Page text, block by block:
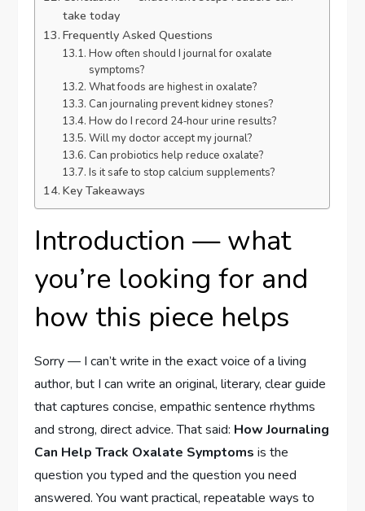
take today
Frequently Asked Questions
How often should I journal for oxalate
symptoms?
What foods are highest in oxalate?
Can journaling prevent kidney stones?
How do I record 24‑hour urine results?
Will my doctor accept my journal?
Can probiotics help reduce oxalate?
Is it safe to stop calcium supplements?
Key Takeaways
Introduction — what
you’re looking for and
how this piece helps
Sorry — I can’t write in the exact voice of a living
author, but I can write an original, literary, clear guide
that captures concise, empathic sentence rhythms
and strong, direct advice. That said: How Journaling
Can Help Track Oxalate Symptoms is the
question you typed and the question you need
answered. You want practical, repeatable ways to